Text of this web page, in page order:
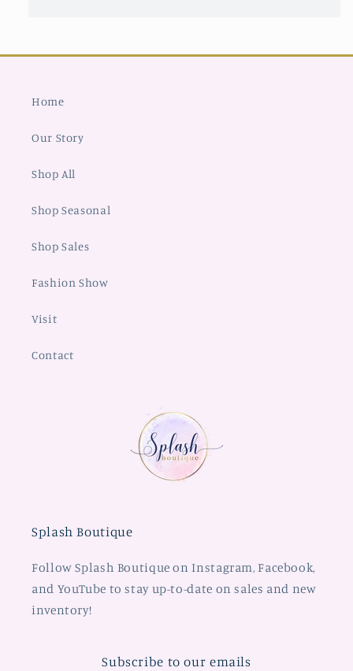
Home
Our Story
Shop All
Shop Seasonal
Shop Sales
Fashion Show
Visit
Contact
Splash Boutique
Follow Splash Boutique on Instagram, Facebook,
and YouTube to stay up-to-date on sales and new
inventory!
Subscribe to our emails